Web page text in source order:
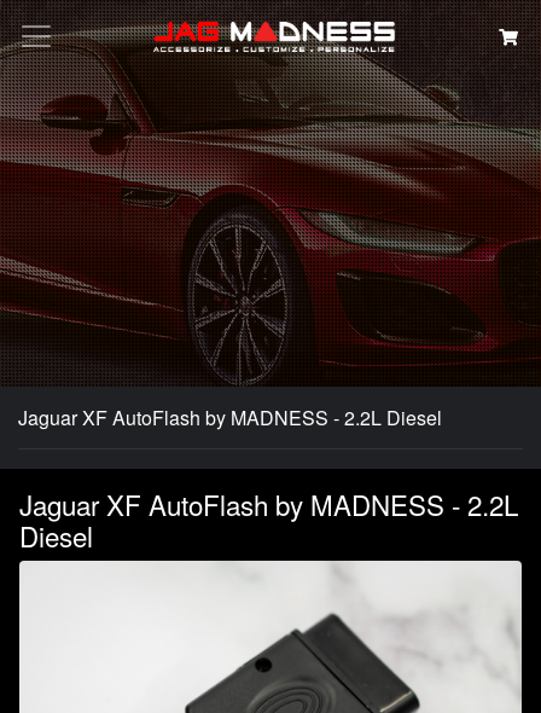
Search
Jaguar XF AutoFlash by MADNESS - 2.2L Diesel
Jaguar XF AutoFlash by MADNESS - 2.2L
Diesel